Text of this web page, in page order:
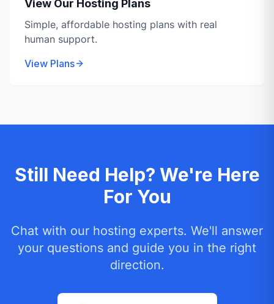
View Our Hosting Plans
Simple, affordable hosting plans with real
human support.
View Plans
Still Need Help? We're Here
For You
Chat with our hosting experts. We'll answer
your questions and guide you in the right
direction.